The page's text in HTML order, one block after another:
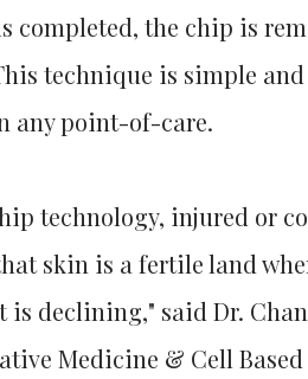
completed, the chip is
technique is simple
any point-of-care.
technology, injured or
skin is a fertile land
is declining," said Dr.
Medicine & Cell